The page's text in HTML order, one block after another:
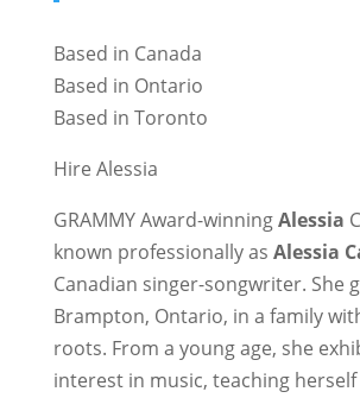
Based in Canada
Based in Ontario
Based in Toronto
Hire Alessia
GRAMMY Award-winningAlessia
known professionally as Alessia
Canadian singer-songwriter. She
Brampton, Ontario, in a family
roots. From a young age, she
interest in music, teaching